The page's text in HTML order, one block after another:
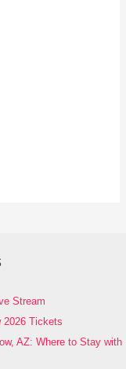
Stream
2026 Tickets
AZ: Where to Stay with